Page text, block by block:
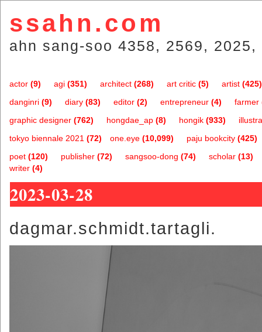
ssahn.com
ahn sang-soo 4358, 2569,
actor (9) agi (351) architect (268) art critic (5) artist (425)
danginri (9) diary (83) editor (2) entrepreneur (4) farmer
graphic designer (762) hongdae_ap (8) hongik (933)
one.eye (10,099)
tokyo biennale 2021 (72) paju bookcity (425)
poet (120) publisher (72) sangsoo-dong (74) scholar (13)
writer (4)
2023-03-28
dagmar.schmidt.tartagli.